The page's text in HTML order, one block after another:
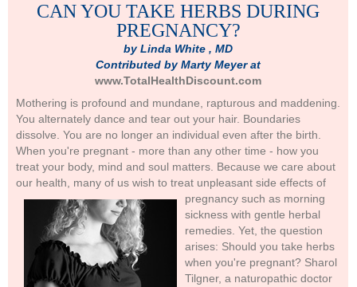
CAN YOU TAKE HERBS DURING
PREGNANCY?
by Linda White , MD
Contributed by Marty Meyer at
www.TotalHealthDiscount.com
Mothering is profound and mundane, rapturous and maddening.
You alternately dance and tear out your hair. Boundaries
dissolve. You are no longer an individual even after the birth.
When you're pregnant - more than any other time - how you
treat your body, mind and soul matters. Because we care about
our health, many of us wish to treat unpleasant side effects of
pregnancy such as morning
sickness with gentle herbal
remedies. Yet, the question
arises: Should you take herbs
when you're pregnant? Sharol
Tilgner, a naturopathic doctor